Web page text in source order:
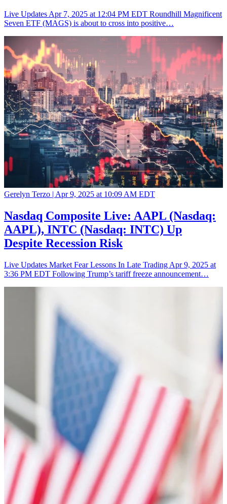
Live Updates Apr 7, 2025 at 12:04 PM EDT Roundhill Magnificent
Seven ETF (MAGS) is about to cross into positive…
Gerelyn Terzo | Apr 9, 2025 at 10:09 AM EDT
Nasdaq Composite Live: AAPL (Nasdaq:
AAPL), INTC (Nasdaq: INTC) Up
Despite Recession Risk
Live Updates Market Fear Lessons In Late Trading Apr 9, 2025 at
3:36 PM EDT Following Trump’s tariff freeze announcement…